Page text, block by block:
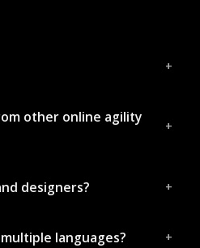
other online agility
designers?
languages?